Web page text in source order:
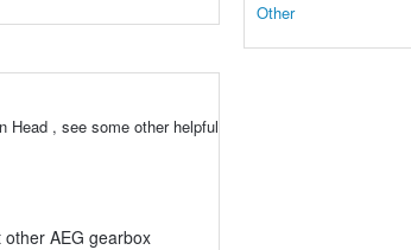
Head , see some other helpful
AEG gearbox
Other